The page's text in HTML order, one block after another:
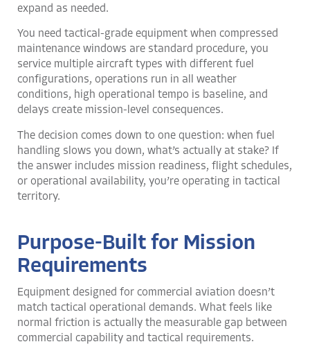
expand as needed.
You need tactical-grade equipment when compressed
maintenance windows are standard procedure, you
service multiple aircraft types with different fuel
configurations, operations run in all weather
conditions, high operational tempo is baseline, and
delays create mission-level consequences.
The decision comes down to one question: when fuel
handling slows you down, what’s actually at stake? If
the answer includes mission readiness, flight schedules,
or operational availability, you’re operating in tactical
territory.
Purpose-Built for Mission
Requirements
Equipment designed for commercial aviation doesn’t
match tactical operational demands. What feels like
normal friction is actually the measurable gap between
commercial capability and tactical requirements.